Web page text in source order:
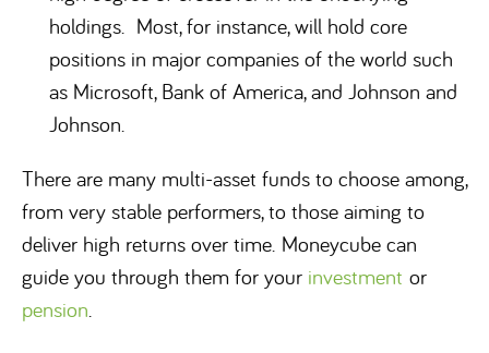
holdings. Most, for instance, will hold core
positions in major companies of the world such
as Microsoft, Bank of America, and Johnson and
Johnson.
There are many multi-asset funds to choose among,
from very stable performers, to those aiming to
deliver high returns over time. Moneycube can
guide you through them for your investment or
pension.